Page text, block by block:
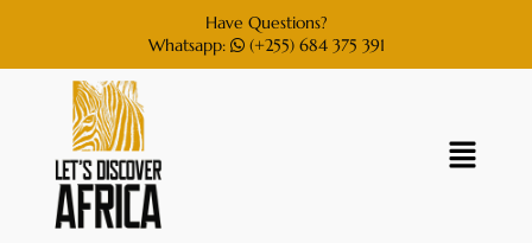
Have Questions?
Whatsapp:
(+255) 684 375 391